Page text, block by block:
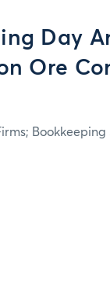
Day
Ore
Bookkeeping